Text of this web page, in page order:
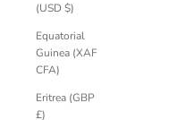
(USD $)
Equatorial
Guinea (XAF
CFA)
Eritrea (GBP
£)